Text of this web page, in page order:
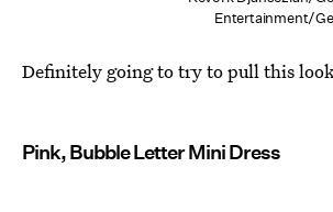
Entertainment/
Definitely going to try to pull this
Pink, Bubble Letter Mini Dress